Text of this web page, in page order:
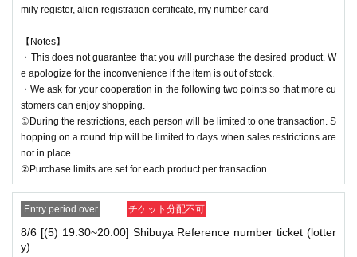
mily register, alien registration certificate, my number card
【Notes】
・This does not guarantee that you will purchase the desired product. W
e apologize for the inconvenience if the item is out of stock.
・We ask for your cooperation in the following two points so that more cu
stomers can enjoy shopping.
①During the restrictions, each person will be limited to one transaction. S
hopping on a round trip will be limited to days when sales restrictions are
not in place.
②Purchase limits are set for each product per transaction.
Entry period over チケット分配不可
8/6 [(5) 19:30~20:00] Shibuya Reference number ticket (lotter
y)